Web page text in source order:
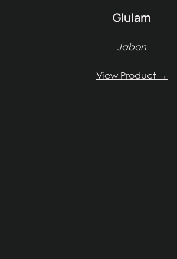
Glulam
Jabon
View Product →